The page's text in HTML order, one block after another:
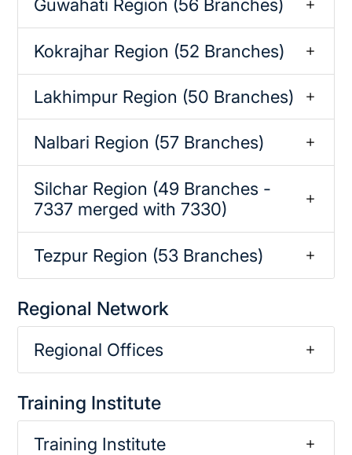
Guwahati Region (56 Branches)
Kokrajhar Region (52 Branches)
Lakhimpur Region (50 Branches)
Nalbari Region (57 Branches)
Silchar Region (49 Branches -
7337 merged with 7330)
Tezpur Region (53 Branches)
Regional Network
Regional Offices
Training Institute
Training Institute